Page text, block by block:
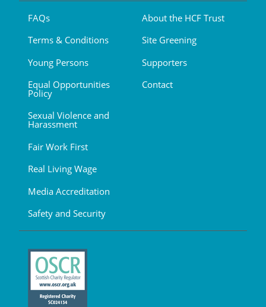
FAQs
Terms & Conditions
Young Persons
Equal Opportunities
Policy
Sexual Violence and
Harassment
Fair Work First
Real Living Wage
Media Accreditation
Safety and Security
About the HCF Trust
Site Greening
Supporters
Contact